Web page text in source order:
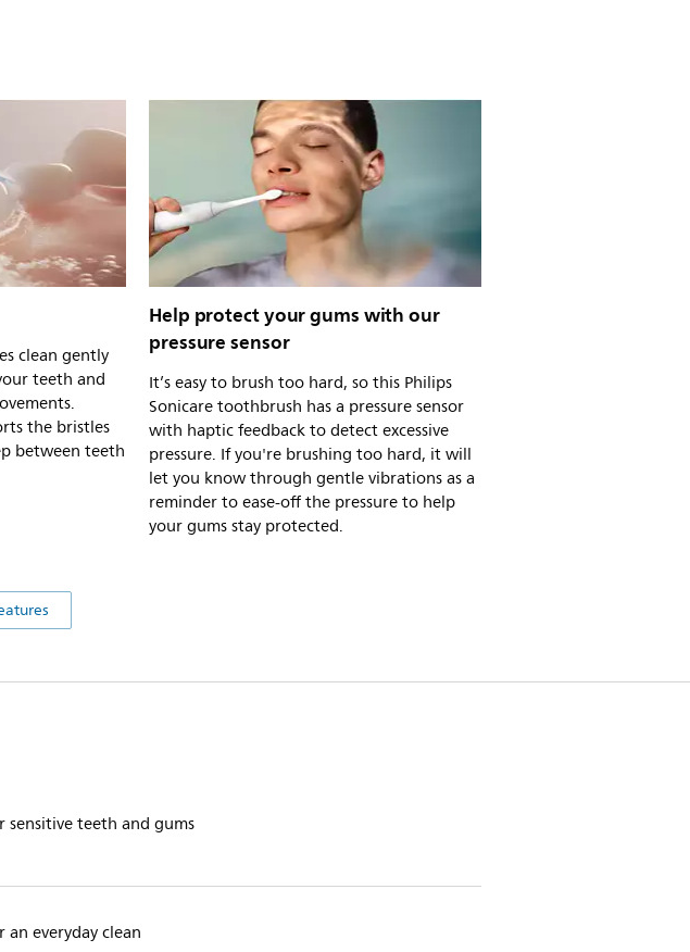
clean gently
teeth and
the bristles
between teeth
Help protect your gums with our
pressure sensor
It’s easy to brush too hard, so this Philips
Sonicare toothbrush has a pressure sensor
with haptic feedback to detect excessive
pressure. If you're brushing too hard, it will
let you know through gentle vibrations as a
reminder to ease-off the pressure to help
your gums stay protected.
sensitive teeth and gums
an everyday clean